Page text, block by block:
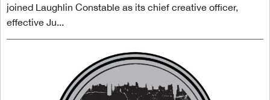
joined Laughlin Constable as its chief creative officer,
effective Ju...